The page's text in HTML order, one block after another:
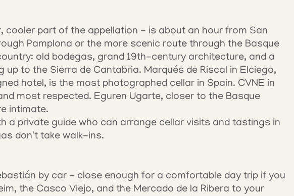
cooler part of the appellation - is about an hour from San
Pamplona or the more scenic route through the Basque
old bodegas, grand 19th-century architecture, and a
up to the Sierra de Cantabria. Marqués de Riscal in Elciego,
hotel, is the most photographed cellar in Spain. CVNE in
most respected. Eguren Ugarte, closer to the Basque
intimate.
a private guide who can arrange cellar visits and tastings in
don't take walk-ins.
by car - close enough for a comfortable day trip if you
the Casco Viejo, and the Mercado de la Ribera to your